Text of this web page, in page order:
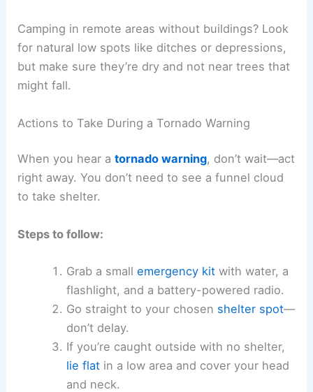
Camping in remote areas without buildings? Look
for natural low spots like ditches or depressions,
but make sure they’re dry and not near trees that
might fall.
Actions to Take During a Tornado Warning
When you hear atornado warning, don’t wait—act
right away. You don’t need to see a funnel cloud
to take shelter.
Steps to follow:
Grab a small emergency kitwith water, a
flashlight, and a battery-powered radio.
Go straight to your chosen shelter spot—
don’t delay.
If you’re caught outside with no shelter,
lie flatin a low area and cover your head
and neck.